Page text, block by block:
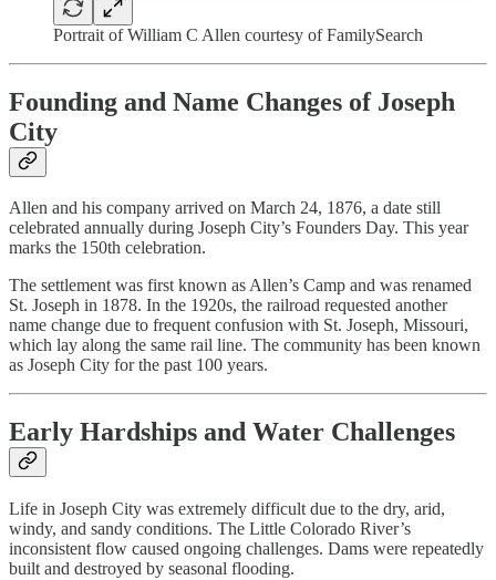
Portrait of William C Allen courtesy of FamilySearch
Founding and Name Changes of Joseph
City
Allen and his company arrived on March 24, 1876, a date still
celebrated annually during Joseph City’s Founders Day. This year
marks the 150th celebration.
The settlement was first known as Allen’s Camp and was renamed
St. Joseph in 1878. In the 1920s, the railroad requested another
name change due to frequent confusion with St. Joseph, Missouri,
which lay along the same rail line. The community has been known
as Joseph City for the past 100 years.
Early Hardships and Water Challenges
Life in Joseph City was extremely difficult due to the dry, arid,
windy, and sandy conditions. The Little Colorado River’s
inconsistent flow caused ongoing challenges. Dams were repeatedly
built and destroyed by seasonal flooding.